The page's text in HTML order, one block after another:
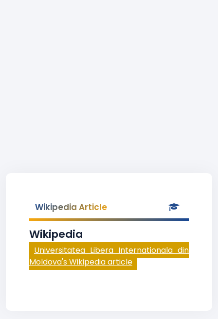
Wikipedia Article
Wikipedia
Universitatea Libera Internationala din
Moldova's Wikipedia article